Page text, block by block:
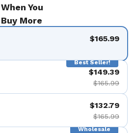
When You
Buy More
$165.99
Best Seller!
$149.39
$165.99
$132.79
$165.99
Wholesale